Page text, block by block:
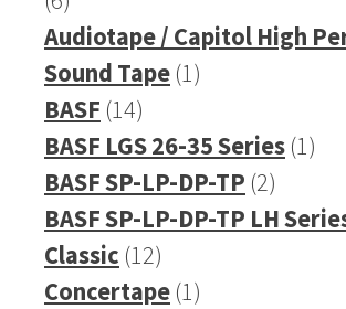
products
Audiotape / Capitol High
Sound Tape 11
BASF 1414
products
BASF LGS 26-35 Series 11
BASF SP-LP-DP-TP 22
BASF SP-LP-DP-TP LH
Classic 1212
products
Concertape 11